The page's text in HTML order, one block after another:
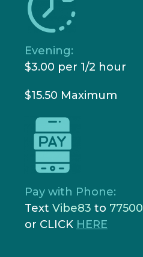
Evening:
$3.00 per 1/2 hour
$15.50 Maximum
Pay with Phone:
Text Vibe83 to 77500
or CLICK HERE